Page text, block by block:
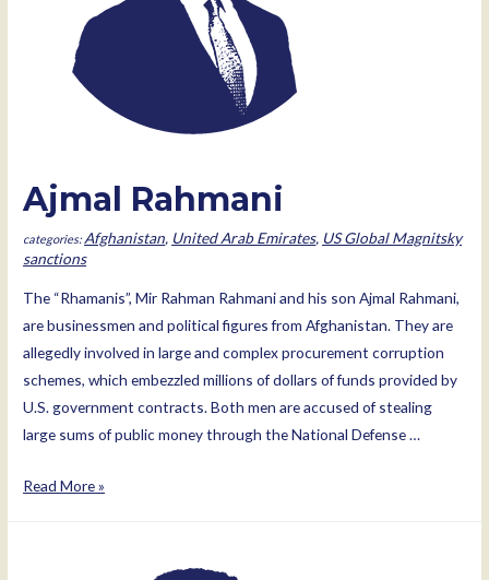
Ajmal Rahmani
Afghanistan, United Arab Emirates, US Global Magnitsky
sanctions
The “Rhamanis”, Mir Rahman Rahmani and his son Ajmal Rahmani,
are businessmen and political figures from Afghanistan. They are
allegedly involved in large and complex procurement corruption
schemes, which embezzled millions of dollars of funds provided by
U.S. government contracts. Both men are accused of stealing
large sums of public money through the National Defense …
Ajmal
Read More »